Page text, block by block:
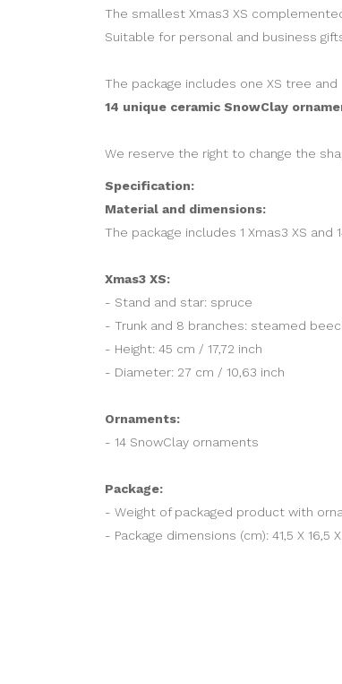
The smallest Xmas3 XS
Suitable for personal and business
The package includes one XS tree and
14 unique ceramic SnowClay
We reserve the right to change the
Specification:
Material and dimensions:
The package includes 1 Xmas3 XS
Xmas3 XS:
- Stand and star: spruce
- Trunk and 8 branches: steamed
- Height: 45 cm / 17,72 inch
- Diameter: 27 cm / 10,63 inch
Ornaments:
- 14 SnowClay ornaments
Package:
- Weight of packaged product with
- Package dimensions (cm): 41,5 X 16,5